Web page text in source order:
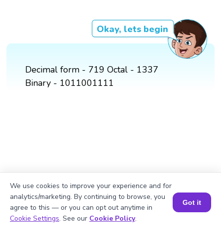
Okay, lets begin
Decimal form - 719 Octal - 1337
Binary - 1011001111
Book a Session for FREE
We use cookies to improve your experience and for
analytics/marketing. By continuing to browse, you
agree to this — or you can opt out anytime in
Cookie Settings. See our Cookie Policy.
Got it